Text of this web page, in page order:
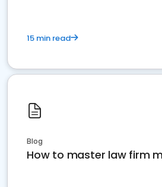
15 min read
Blog
How to master law firm